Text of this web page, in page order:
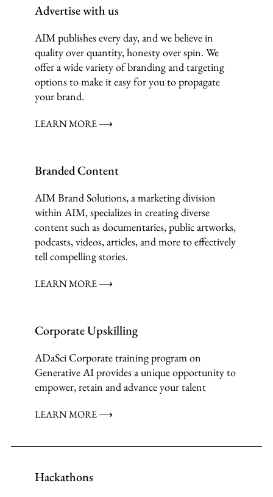
Advertise with us
AIM publishes every day, and we believe in
quality over quantity, honesty over spin. We
offer a wide variety of branding and targeting
options to make it easy for you to propagate
your brand.
LEARN MORE ⟶
Branded Content
AIM Brand Solutions, a marketing division
within AIM, specializes in creating diverse
content such as documentaries, public artworks,
podcasts, videos, articles, and more to effectively
tell compelling stories.
LEARN MORE ⟶
Corporate Upskilling
ADaSci Corporate training program on
Generative AI provides a unique opportunity to
empower, retain and advance your talent
LEARN MORE ⟶
Hackathons